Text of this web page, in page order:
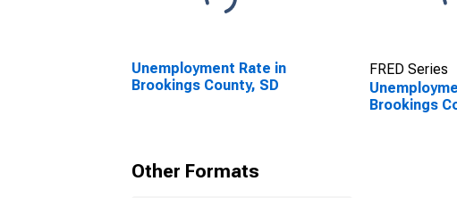
Unemployment Rate in
Brookings County, SD
FRED Series
Brookings
Other Formats